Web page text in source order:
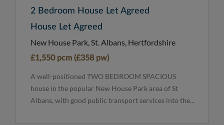
2 Bedroom House Let Agreed
House Let Agreed
New House Park, St. Albans, Hertfordshire
£1,550 pcm (£358 pw)
A well-positioned TWO BEDROOM SPACIOUS
house in the popular New House Park area of St
Albans, with good public transport services into the...